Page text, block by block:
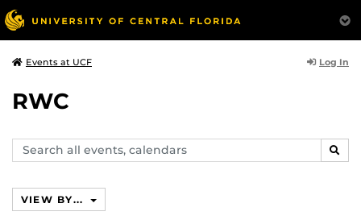
Events at UCF Log In
RWC
Search
events,
VIEW BY...